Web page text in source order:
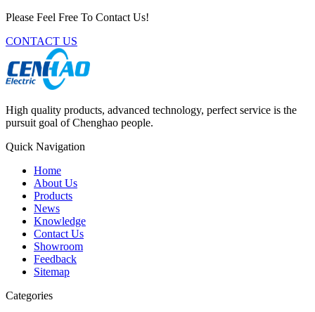
Please Feel Free To Contact Us!
CONTACT US
High quality products, advanced technology, perfect service is the
pursuit goal of Chenghao people.
Quick Navigation
Home
About Us
Products
News
Knowledge
Contact Us
Showroom
Feedback
Sitemap
Categories